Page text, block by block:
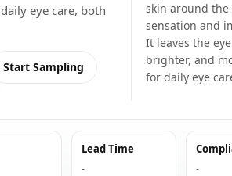
eye care, both
Start Sampling
skin around
sensation and
It leaves the
brighter, and
for daily eye
Lead Time
- -